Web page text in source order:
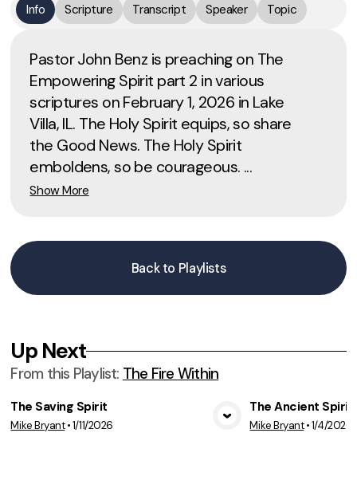
Info
Scripture Transcript Speaker Topic
Pastor John Benz is preaching on The
Empowering Spirit part 2 in various
scriptures on February 1, 2026 in Lake
Villa, IL. The Holy Spirit equips, so share
the Good News. The Holy Spirit
emboldens, so be courageous. ...
Show More
Back to Playlists
Up Next
From this Playlist: The Fire Within
View Media
The Saving Spirit
Mike Bryant•1/11/2026
The Ancient Spirit
Mike Bryant•1/4/2026